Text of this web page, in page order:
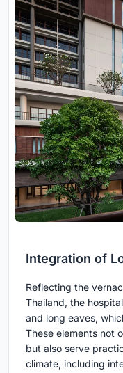
Integration of
Reflecting the
Thailand, the
and long eaves,
These elements not
but also serve
climate, including